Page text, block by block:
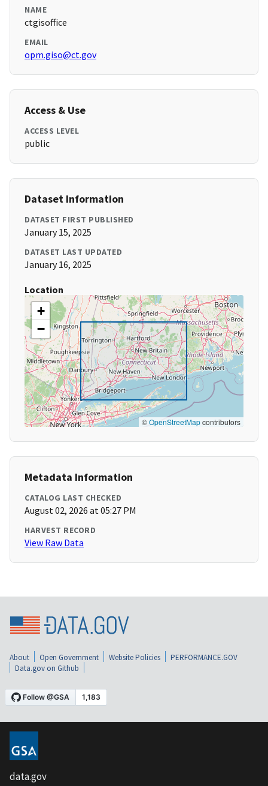
NAME
ctgisoffice
EMAIL
opm.giso@ct.gov
Access & Use
ACCESS LEVEL
public
Dataset Information
DATASET FIRST PUBLISHED
January 15, 2025
DATASET LAST UPDATED
January 16, 2025
Location
+
−
©OpenStreetMapcontributors
Metadata Information
CATALOG LAST CHECKED
August 02, 2026 at 05:27 PM
HARVEST RECORD
View Raw Data
About Open Government Website Policies
PERFORMANCE.GOV
Data.gov on Github
data.gov